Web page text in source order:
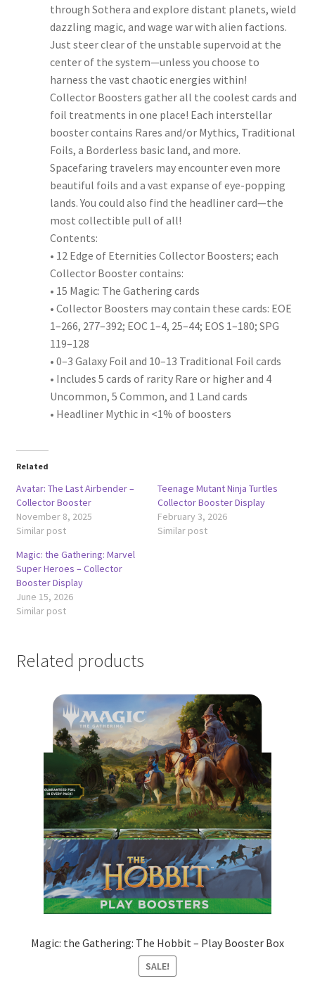
through Sothera and explore distant planets, wield
dazzling magic, and wage war with alien factions.
Just steer clear of the unstable supervoid at the
center of the system—unless you choose to
harness the vast chaotic energies within!
Collector Boosters gather all the coolest cards and
foil treatments in one place! Each interstellar
booster contains Rares and/or Mythics, Traditional
Foils, a Borderless basic land, and more.
Spacefaring travelers may encounter even more
beautiful foils and a vast expanse of eye-popping
lands. You could also find the headliner card—the
most collectible pull of all!
Contents:
• 12 Edge of Eternities Collector Boosters; each
Collector Booster contains:
• 15 Magic: The Gathering cards
• Collector Boosters may contain these cards: EOE
1–266, 277–392; EOC 1–4, 25–44; EOS 1–180; SPG
119–128
• 0–3 Galaxy Foil and 10–13 Traditional Foil cards
• Includes 5 cards of rarity Rare or higher and 4
Uncommon, 5 Common, and 1 Land cards
• Headliner Mythic in <1% of boosters
Related
Avatar: The Last Airbender –
Collector Booster
November 8, 2025
Similar post
Teenage Mutant Ninja Turtles
Collector Booster Display
February 3, 2026
Similar post
Magic: the Gathering: Marvel
Super Heroes – Collector
Booster Display
June 15, 2026
Similar post
Related products
Magic: the Gathering: The Hobbit – Play Booster Box
SALE!